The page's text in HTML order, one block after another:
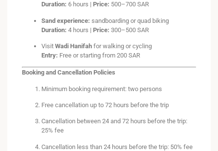
Duration: 6 hours | Price: 500–700 SAR
Sand experience: sandboarding or quad biking
Duration: 4 hours | Price: 300–500 SAR
Visit Wadi Hanifah for walking or cycling
Entry: Free or starting from 200 SAR
Booking and Cancellation Policies
Minimum booking requirement: two persons
Free cancellation up to 72 hours before the trip
Cancellation between 24 and 72 hours before the trip:
25% fee
Cancellation less than 24 hours before the trip: 50% fee